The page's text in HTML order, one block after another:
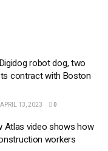
robot dog, two
contract with Boston
APRIL 13, 2023 0
Atlas video shows how
workers